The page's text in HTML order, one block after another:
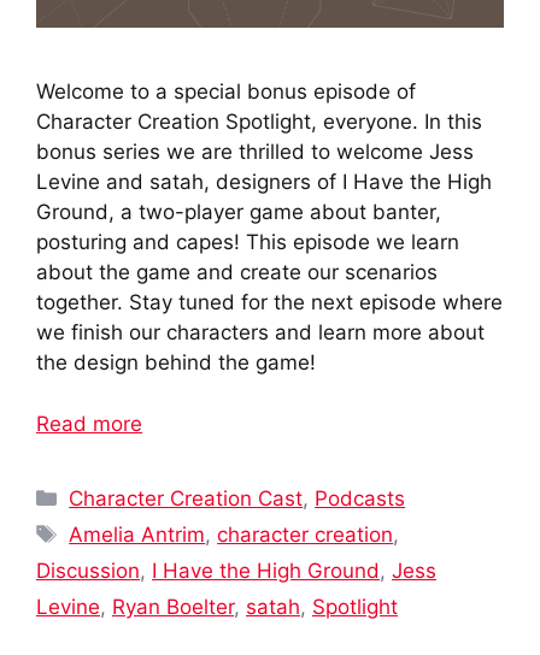
Welcome to a special bonus episode of
Character Creation Spotlight, everyone. In this
bonus series we are thrilled to welcome Jess
Levine and satah, designers of I Have the High
Ground, a two-player game about banter,
posturing and capes! This episode we learn
about the game and create our scenarios
together. Stay tuned for the next episode where
we finish our characters and learn more about
the design behind the game!
Read more
Categories
Character Creation Cast, Podcasts
Tags
Amelia Antrim,character creation,
Discussion, I Have the High Ground , Jess
Levine, Ryan Boelter, satah, Spotlight